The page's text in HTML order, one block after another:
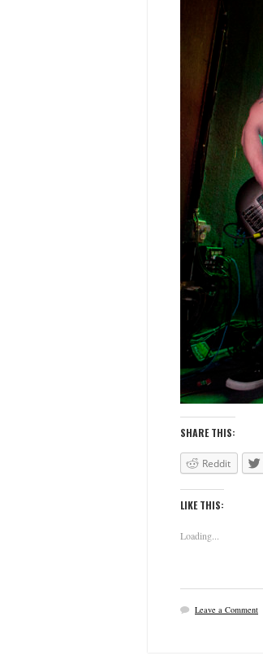
SHARE THIS:
Reddit
LIKE THIS:
Loading...
Leave a Comment